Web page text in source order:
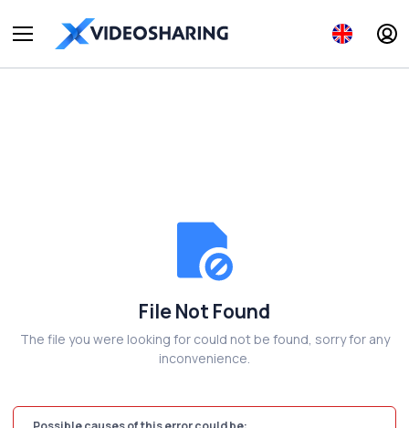
File Not Found
The file you were looking for could not be found, sorry for any
inconvenience.